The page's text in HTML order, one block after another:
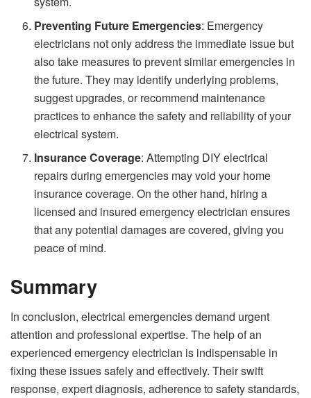
Preventing Future Emergencies: Emergency
electricians not only address the immediate issue but
also take measures to prevent similar emergencies in
the future. They may identify underlying problems,
suggest upgrades, or recommend maintenance
practices to enhance the safety and reliability of your
electrical system.
Insurance Coverage: Attempting DIY electrical
repairs during emergencies may void your home
insurance coverage. On the other hand, hiring a
licensed and insured emergency electrician ensures
that any potential damages are covered, giving you
peace of mind.
Summary
In conclusion, electrical emergencies demand urgent
attention and professional expertise. The help of an
experienced emergency electrician is indispensable in
fixing these issues safely and effectively. Their swift
response, expert diagnosis, adherence to safety standards,